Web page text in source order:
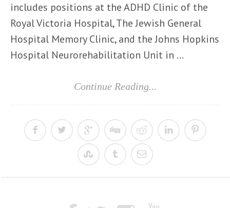
includes positions at the ADHD Clinic of the
Royal Victoria Hospital, The Jewish General
Hospital Memory Clinic, and the Johns Hopkins
Hospital Neurorehabilitation Unit in ...
Continue Reading...